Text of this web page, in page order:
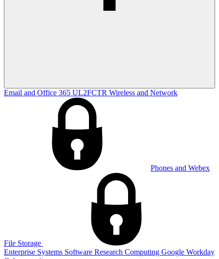
Email and Office 365 UL2FCTR Wireless and Network
Phones and Webex
File Storage
Enterprise Systems Software Research Computing Google Workday